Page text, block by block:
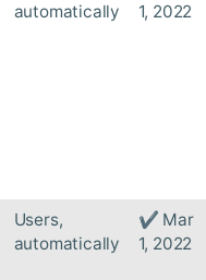
automatically
1, 2022
Users,
automatically
✔ Mar
1, 2022